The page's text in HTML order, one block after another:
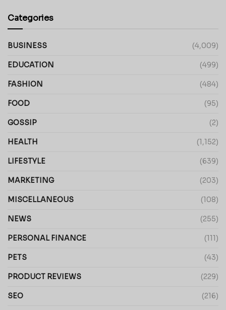
Categories
BUSINESS (4,009)
EDUCATION (499)
FASHION (484)
FOOD (95)
GOSSIP (2)
HEALTH (1,152)
LIFESTYLE (639)
MARKETING (203)
MISCELLANEOUS (108)
NEWS (255)
PERSONAL FINANCE (111)
PETS (43)
PRODUCT REVIEWS (229)
SEO (216)